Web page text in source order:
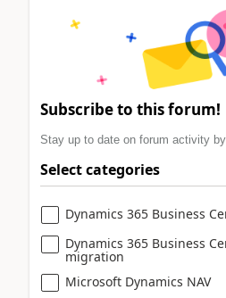
Subscribe to this forum!
Stay up to date on forum activity
Select categories
Dynamics 365 Business
Dynamics 365 Business
migration
Microsoft Dynamics NAV